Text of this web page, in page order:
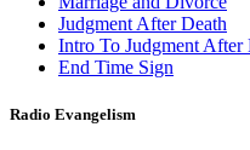
Judgment After Death
Intro To Judgment After
End Time Sign
Radio Evangelism